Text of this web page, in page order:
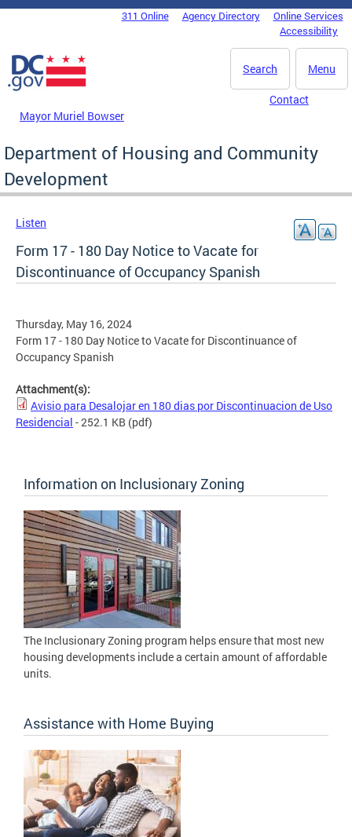
Skip to main content
DC Agency Top Menu311 Online Agency Directory
Online Services
Accessibility
Menu
Search
Mayor Muriel Bowser
Contact
Department of Housing and Community
Development
Listen
Form 17 - 180 Day Notice to Vacate for
Discontinuance of Occupancy Spanish
Thursday, May 16, 2024
Form 17 - 180 Day Notice to Vacate for Discontinuance of
Occupancy Spanish
Attachment(s):
Avisio para Desalojar en 180 dias por Discontinuacion de Uso
Residencial - 252.1 KB (pdf)
Information on Inclusionary Zoning
The Inclusionary Zoning program helps ensure that most new
housing developments include a certain amount of affordable
units.
Assistance with Home Buying